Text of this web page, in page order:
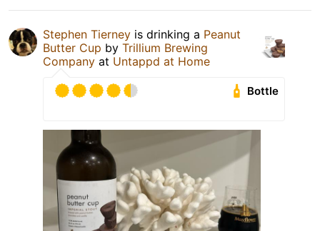
Stephen Tierney is drinking a Peanut
Butter Cup by Trillium Brewing
Company at Untappd at Home
Bottle